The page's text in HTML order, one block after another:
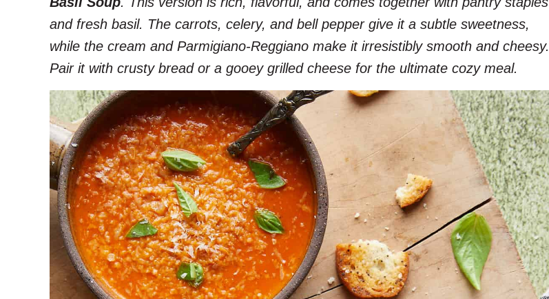
and fresh basil. The carrots, celery, and bell pepper give it a subtle sweetness,
while the cream and Parmigiano-Reggiano make it irresistibly smooth and cheesy.
Pair it with crusty bread or a gooey grilled cheese for the ultimate cozy meal.